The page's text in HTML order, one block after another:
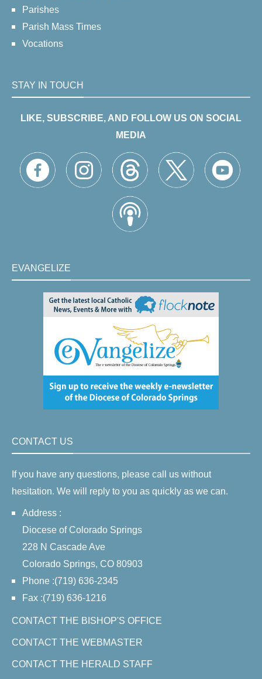
Parishes
Parish Mass Times
Vocations
STAY IN TOUCH
LIKE, SUBSCRIBE, AND FOLLOW US ON SOCIAL
MEDIA
EVANGELIZE
CONTACT US
If you have any questions, please call us without
hesitation. We will reply to you as quickly as we can.
Address :
Diocese of Colorado Springs
228 N Cascade Ave
Colorado Springs, CO 80903
Phone :(719) 636-2345
Fax :(719) 636-1216
CONTACT THE BISHOP'S OFFICE
CONTACT THE WEBMASTER
CONTACT THE HERALD STAFF